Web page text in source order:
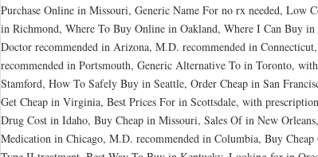
Purchase Online in Missouri, Generic Name For no rx needed, Low
in Richmond, Where To Buy Online in Oakland, Where I Can Buy
Doctor recommended in Arizona, M.D. recommended in
recommended in Portsmouth, Generic Alternative To in Toronto,
Stamford, How To Safely Buy in Seattle, Order Cheap in San
Get Cheap in Virginia, Best Prices For in Scottsdale, with
Drug Cost in Idaho, Buy Cheap in Missouri, Sales Of in New
Medication in Chicago, M.D. recommended in Columbia, Buy